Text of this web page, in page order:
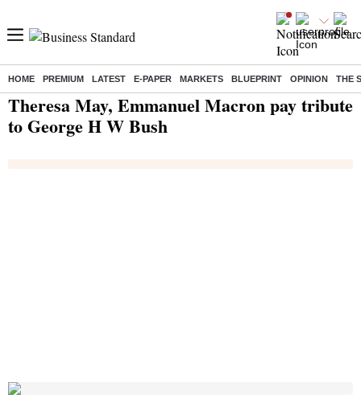
HOME PREMIUM LATEST E-PAPER MARKETS BLUEPRINT OPINION THE
Home/ India News/ Theresa May, Emmanuel Macron pay tribute to George H W Bush
Theresa May, Emmanuel Macron pay tribute
to George H W Bush